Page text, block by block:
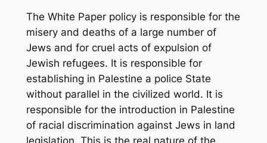
The White Paper policy is responsible for the
misery and deaths of a large number of
Jews and for cruel acts of expulsion of
Jewish refugees. It is responsible for
establishing in Palestine a police State
without parallel in the civilized world. It is
responsible for the introduction in Palestine
of racial discrimination against Jews in land